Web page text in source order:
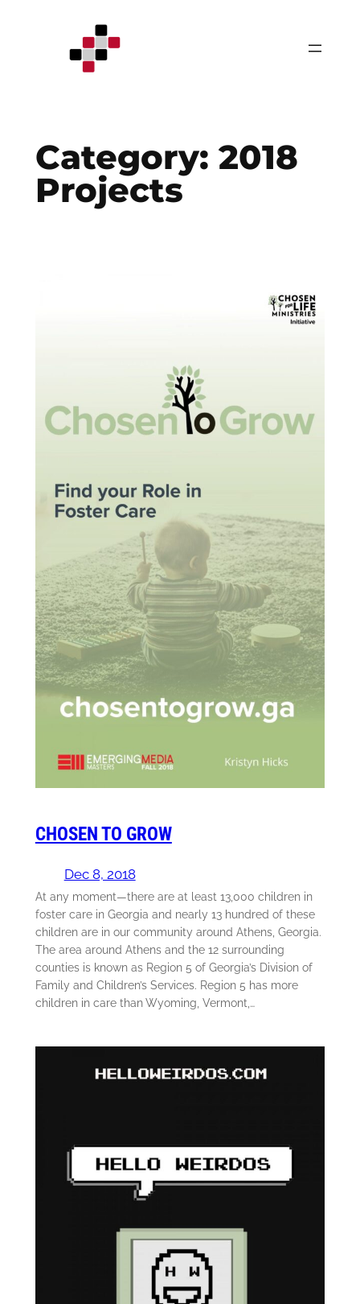
Category: 2018
Projects
CHOSEN TO GROW
Dec 8, 2018
At any moment—there are at least 13,000 children in
foster care in Georgia and nearly 13 hundred of these
children are in our community around Athens, Georgia.
The area around Athens and the 12 surrounding
counties is known as Region 5 of Georgia’s Division of
Family and Children’s Services. Region 5 has more
children in care than Wyoming, Vermont,…